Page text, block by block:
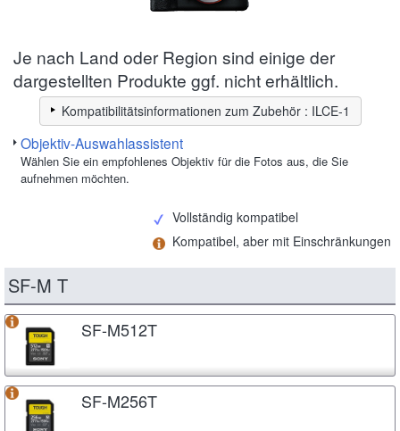
Je nach Land oder Region sind einige der
dargestellten Produkte ggf. nicht erhältlich.
Kompatibilitätsinformationen zum Zubehör : ILCE-1
Objektiv-Auswahlassistent
Wählen Sie ein empfohlenes Objektiv für die Fotos aus, die Sie
aufnehmen möchten.
Vollständig kompatibel
Kompatibel, aber mit Einschränkungen
SF-M T
SF-M512T
SF-M256T